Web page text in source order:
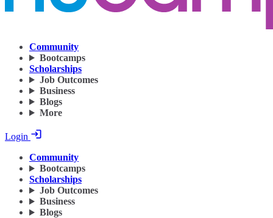
Community
Bootcamps
Scholarships
Job Outcomes
Business
Blogs
More
Login
Community
Bootcamps
Scholarships
Job Outcomes
Business
Blogs